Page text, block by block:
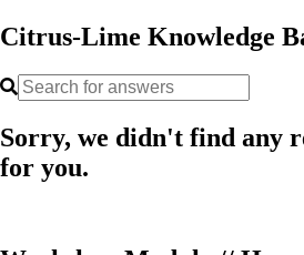
Citrus-Lime Knowledge
Sorry, we didn't find any
for you.